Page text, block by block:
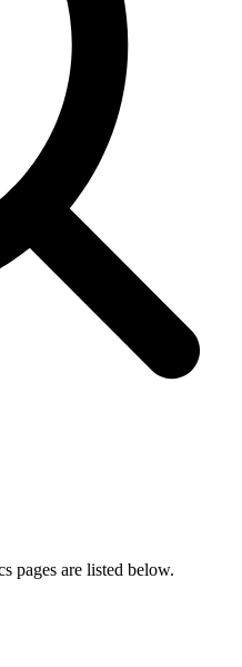
pages are listed below.